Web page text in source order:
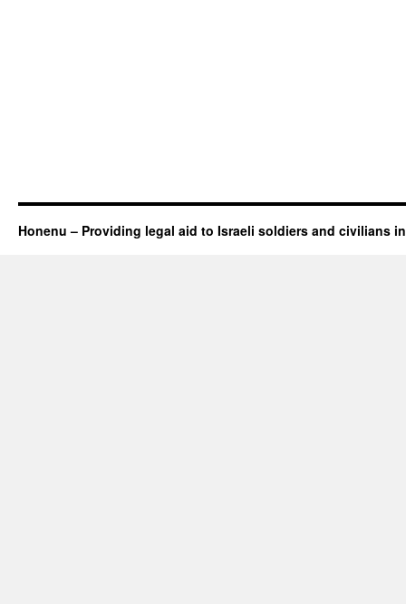
Honenu – Providing legal aid to Israeli soldiers and civilians